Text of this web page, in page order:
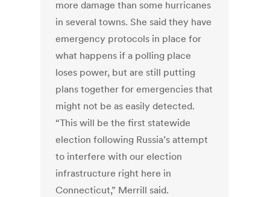
more damage than some hurricanes
in several towns. She said they have
emergency protocols in place for
what happens if a polling place
loses power, but are still putting
plans together for emergencies that
might not be as easily detected.
“This will be the first statewide
election following Russia’s attempt
to interfere with our election
infrastructure right here in
Connecticut,” Merrill said.